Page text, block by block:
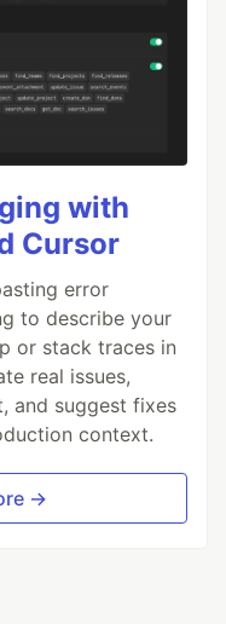
with
Cursor
error
to describe your
or stack traces in
real issues,
and suggest fixes
context.
→